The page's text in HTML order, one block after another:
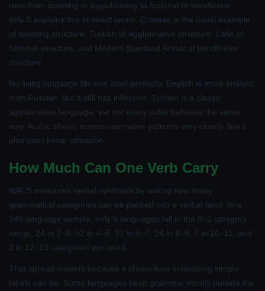
runs from isolating to agglutinating to fusional to introflexive.
WALS explains this in direct terms: Chinese is the usual example
of isolating structure, Turkish of agglutinative structure, Latin of
fusional structure, and Modern Standard Arabic of introflexive
structure.
No living language fits one label perfectly. English is more analytic
than Russian, but it still has inflection. Turkish is a classic
agglutinative language, yet not every suffix behaves the same
way. Arabic shows nonconcatenative patterns very clearly, but it
also uses linear affixation.
How Much Can One Verb Carry
WALS measures verbal synthesis by asking how many
grammatical categories can be packed into a verbal word. In a
145-language sample, only 5 languages fall in the 0–1 category
range, 24 in 2–3, 52 in 4–5, 31 in 6–7, 24 in 8–9, 7 in 10–11, and
2 in 12–13 categories per word.
That spread matters because it shows how misleading simple
labels can be. Some languages keep grammar mostly outside the